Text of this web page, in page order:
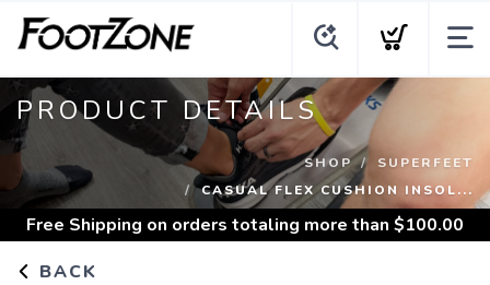
PRODUCT DETAILS
SHOP
SUPERFEET
CASUAL FLEX CUSHION INSOL...
Free Shipping on orders totaling more than $100.00
BACK